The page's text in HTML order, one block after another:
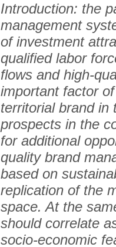
Introduction: the
management
of investment
qualified labor
flows and high-
important factor
territorial brand in
prospects in the
for additional
quality brand
based on
replication of the
space. At the
should correlate
socio-economic